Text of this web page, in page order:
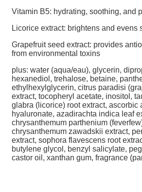
Vitamin B5: hydrating, soothing, and
Licorice extract: brightens and evens
Grapefruit seed extract: provides
from environmental toxins
plus: water (aqua/eau), glycerin,
hexanediol, trehalose, betaine,
ethylhexylglycerin, citrus paradisi
extract, tocopheryl acetate, inositol,
glabra (licorice) root extract, ascorbic
hyaluronate, azadirachta indica leaf
chrysanthemum parthenium
chrysanthemum zawadskii extract,
extract, sophora flavescens root
butylene glycol, benzyl salicylate,
castor oil, xanthan gum, fragrance